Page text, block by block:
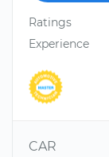
Ratings
Experience
CAR